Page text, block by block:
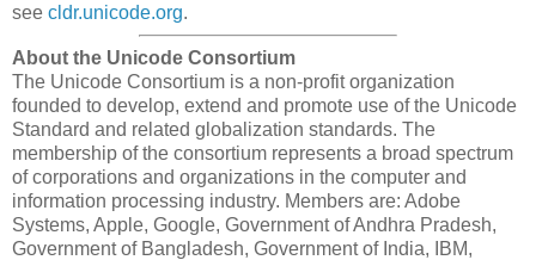
see cldr.unicode.org.
About the Unicode Consortium
The Unicode Consortium is a non-profit organization
founded to develop, extend and promote use of the Unicode
Standard and related globalization standards. The
membership of the consortium represents a broad spectrum
of corporations and organizations in the computer and
information processing industry. Members are: Adobe
Systems, Apple, Google, Government of Andhra Pradesh,
Government of Bangladesh, Government of India, IBM,